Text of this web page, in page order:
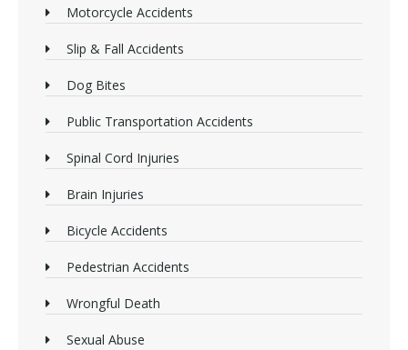
Motorcycle Accidents
Slip & Fall Accidents
Dog Bites
Public Transportation Accidents
Spinal Cord Injuries
Brain Injuries
Bicycle Accidents
Pedestrian Accidents
Wrongful Death
Sexual Abuse